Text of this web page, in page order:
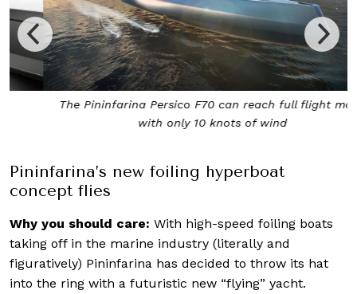
The Pininfarina Persico F70 can reach full flight mode
with only 10 knots of wind
Pininfarina’s new foiling hyperboat
concept flies
Why you should care: With high-speed foiling boats
taking off in the marine industry (literally and
figuratively) Pininfarina has decided to throw its hat
into the ring with a futuristic new “flying” yacht.